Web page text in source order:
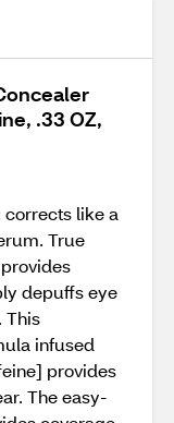
.33 OZ,
like a
True
depuffs eye
This
infused
provides
The easy-